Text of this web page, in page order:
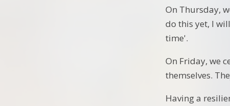
On Thursday,
do this yet, I
time'.
On Friday, we
themselves.
Having a